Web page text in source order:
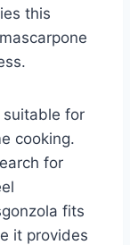
this
suitable for
cooking.
for
fits
it provides